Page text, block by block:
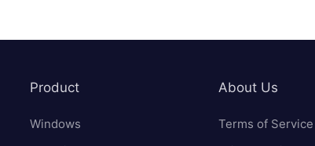
Product
Windows
About Us
Terms of Service